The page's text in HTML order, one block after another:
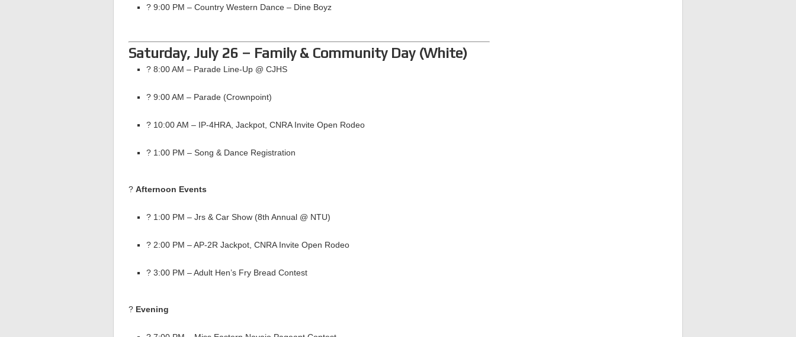
? 9:00 PM – Country Western Dance – Dine Boyz
Saturday, July 26 – Family & Community Day (White)
? 8:00 AM – Parade Line-Up @ CJHS
? 9:00 AM – Parade (Crownpoint)
? 10:00 AM – IP-4HRA, Jackpot, CNRA Invite Open Rodeo
? 1:00 PM – Song & Dance Registration
? Afternoon Events
? 1:00 PM – Jrs & Car Show (8th Annual @ NTU)
? 2:00 PM – AP-2R Jackpot, CNRA Invite Open Rodeo
? 3:00 PM – Adult Hen’s Fry Bread Contest
? Evening